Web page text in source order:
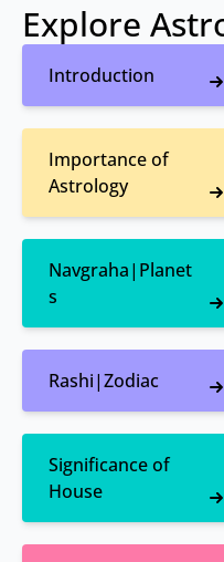
Explore
Introduction
Importance of
Astrology
Navgraha|Planet
s
Rashi|Zodiac
Significance of
House